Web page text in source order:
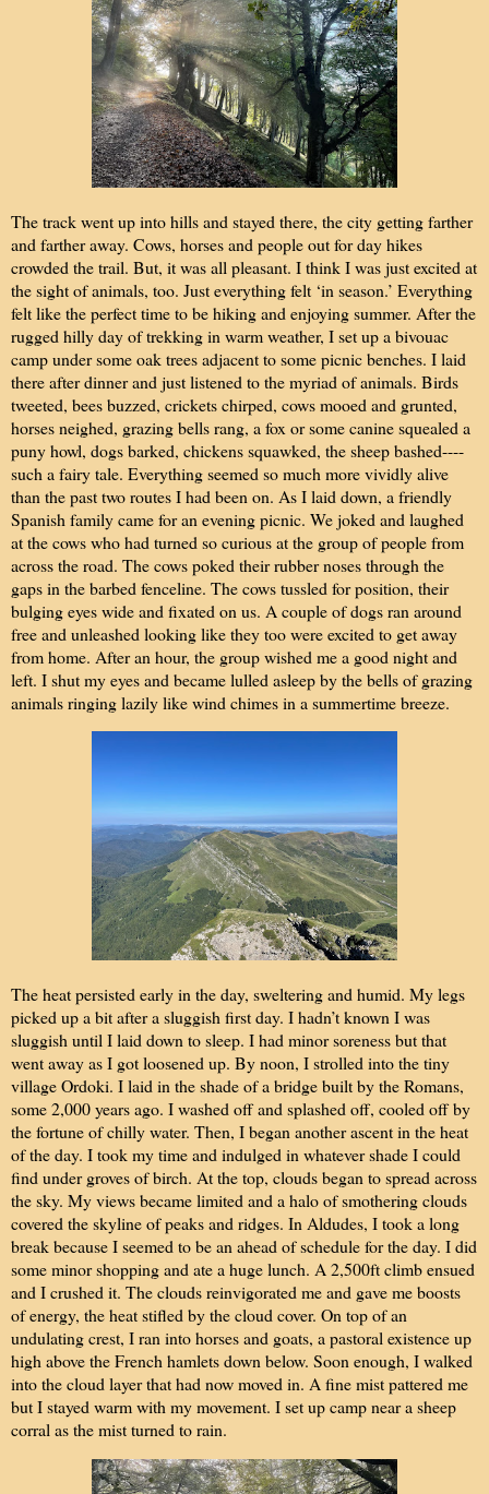
The track went up into hills and stayed there, the city getting farther
and farther away. Cows, horses and people out for day hikes
crowded the trail. But, it was all pleasant. I think I was just excited at
the sight of animals, too. Just everything felt ‘in season.’ Everything
felt like the perfect time to be hiking and enjoying summer. After the
rugged hilly day of trekking in warm weather, I set up a bivouac
camp under some oak trees adjacent to some picnic benches. I laid
there after dinner and just listened to the myriad of animals. Birds
tweeted, bees buzzed, crickets chirped, cows mooed and grunted,
horses neighed, grazing bells rang, a fox or some canine squealed a
puny howl, dogs barked, chickens squawked, the sheep bashed----
such a fairy tale. Everything seemed so much more vividly alive
than the past two routes I had been on. As I laid down, a friendly
Spanish family came for an evening picnic. We joked and laughed
at the cows who had turned so curious at the group of people from
across the road. The cows poked their rubber noses through the
gaps in the barbed fenceline. The cows tussled for position, their
bulging eyes wide and fixated on us. A couple of dogs ran around
free and unleashed looking like they too were excited to get away
from home. After an hour, the group wished me a good night and
left. I shut my eyes and became lulled asleep by the bells of grazing
animals ringing lazily like wind chimes in a summertime breeze.
The heat persisted early in the day, sweltering and humid. My legs
picked up a bit after a sluggish first day. I hadn’t known I was
sluggish until I laid down to sleep. I had minor soreness but that
went away as I got loosened up. By noon, I strolled into the tiny
village Ordoki. I laid in the shade of a bridge built by the Romans,
some 2,000 years ago. I washed off and splashed off, cooled off by
the fortune of chilly water. Then, I began another ascent in the heat
of the day. I took my time and indulged in whatever shade I could
find under groves of birch. At the top, clouds began to spread across
the sky. My views became limited and a halo of smothering clouds
covered the skyline of peaks and ridges. In Aldudes, I took a long
break because I seemed to be an ahead of schedule for the day. I did
some minor shopping and ate a huge lunch. A 2,500ft climb ensued
and I crushed it. The clouds reinvigorated me and gave me boosts
of energy, the heat stifled by the cloud cover. On top of an
undulating crest, I ran into horses and goats, a pastoral existence up
high above the French hamlets down below. Soon enough, I walked
into the cloud layer that had now moved in. A fine mist pattered me
but I stayed warm with my movement. I set up camp near a sheep
corral as the mist turned to rain.